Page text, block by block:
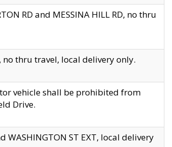
RD and MESSINA HILL RD, no thru
no thru travel, local delivery only.
vehicle shall be prohibited from
Drive.
WASHINGTON ST EXT, local delivery